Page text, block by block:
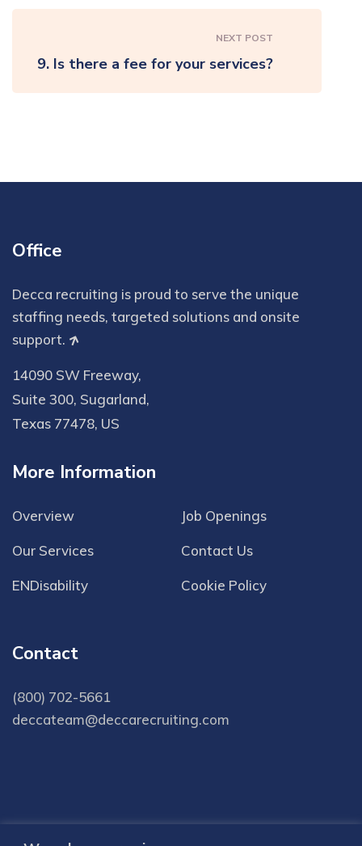
NEXT POST
9. Is there a fee for your services?
Office
Decca recruiting is proud to serve the unique
staffing needs, targeted solutions and onsite
support.
14090 SW Freeway,
Suite 300, Sugarland,
Texas 77478, US
More Information
Overview Job Openings
Our Services Contact Us
ENDisability Cookie Policy
Contact
(800) 702-5661
deccateam@deccarecruiting.com